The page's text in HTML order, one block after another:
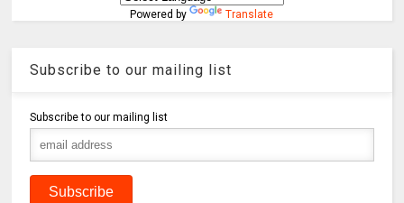
Powered by Translate
Subscribe to our mailing list
Subscribe to our mailing list